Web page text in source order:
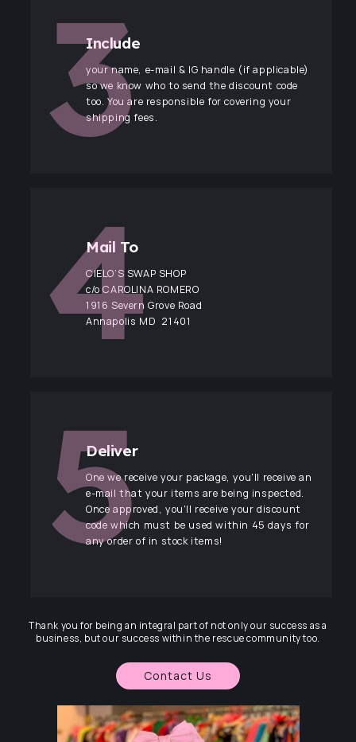
Include
your name, e-mail & IG handle (if applicable)
so we know who to send the discount code
too. You are responsible for covering your
shipping fees.
Mail To
CIELO’S SWAP SHOP
c/o CAROLINA ROMERO
1916 Severn Grove Road
Annapolis MD 21401
Deliver
One we receive your package, you'll receive an
e-mail that your items are being inspected.
Once approved, you'll receive your discount
code which must be used within 45 days for
any order of in stock items!
Thank you for being an integral part of not only our success as a
business, but our success within the rescue community too.
Contact Us